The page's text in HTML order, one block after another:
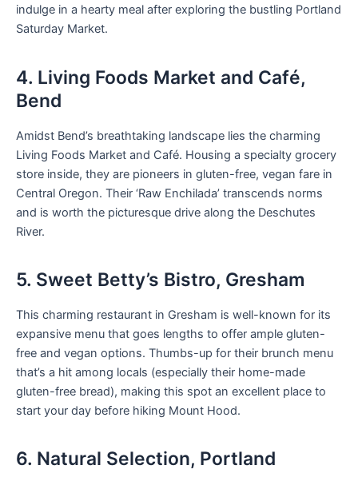
indulge in a hearty meal after exploring the bustling Portland
Saturday Market.
4. Living Foods Market and Café,
Bend
Amidst Bend’s breathtaking landscape lies the charming
Living Foods Market and Café. Housing a specialty grocery
store inside, they are pioneers in gluten-free, vegan fare in
Central Oregon. Their ‘Raw Enchilada’ transcends norms
and is worth the picturesque drive along the Deschutes
River.
5. Sweet Betty’s Bistro, Gresham
This charming restaurant in Gresham is well-known for its
expansive menu that goes lengths to offer ample gluten-
free and vegan options. Thumbs-up for their brunch menu
that’s a hit among locals (especially their home-made
gluten-free bread), making this spot an excellent place to
start your day before hiking Mount Hood.
6. Natural Selection, Portland